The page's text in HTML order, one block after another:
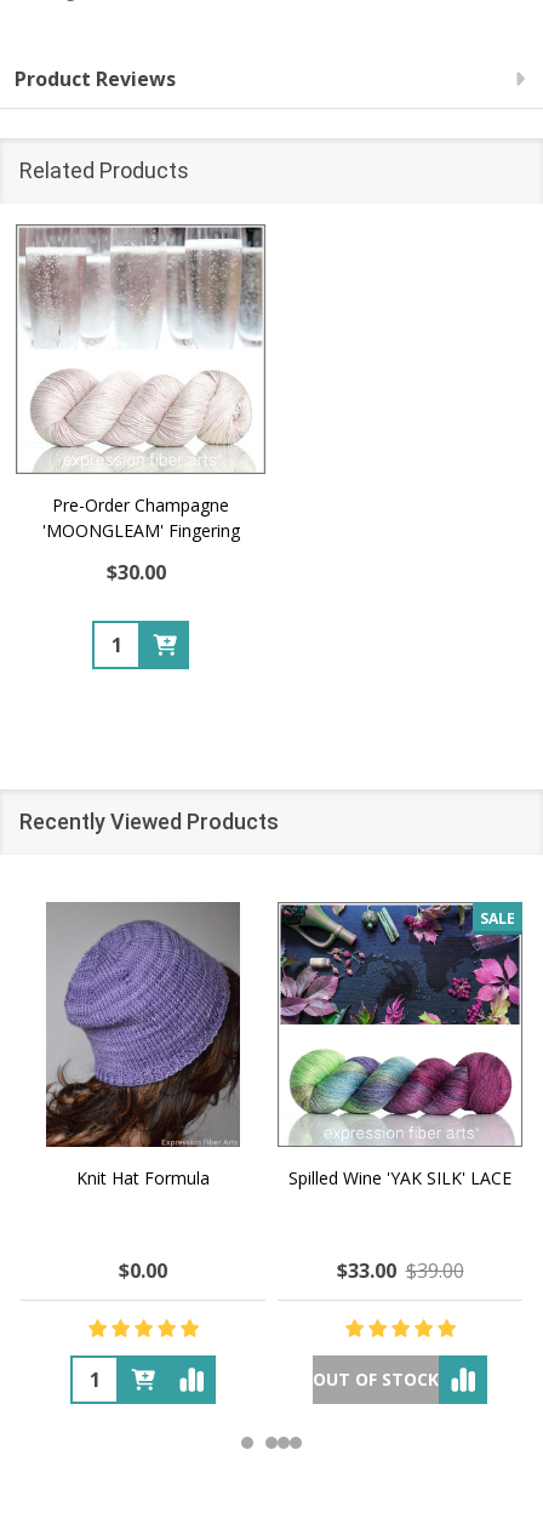
Product Reviews
Related Products
Pre-Order Champagne
'MOONGLEAM' Fingering
$30.00
Quantity:
Recently Viewed Products
Knit Hat Formula
$0.00
SALE
Spilled Wine 'YAK SILK' LACE
$33.00 $39.00
OUT OF STOCK